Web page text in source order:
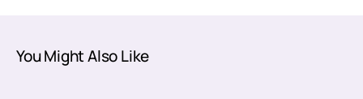
You Might Also Like